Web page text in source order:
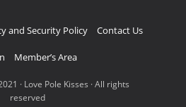
and Security Policy Contact Us
Member’s Area
· Love Pole Kisses · All rights
reserved